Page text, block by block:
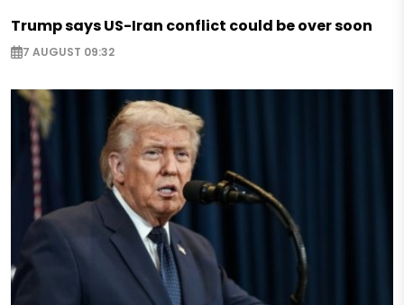
Trump says US-Iran conflict could be over soon
7 AUGUST 09:32